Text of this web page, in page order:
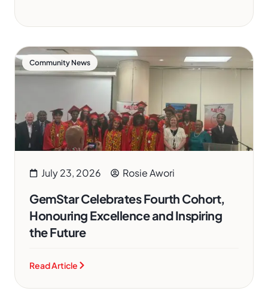
Community News
July 23, 2026 Rosie Awori
GemStar Celebrates Fourth Cohort,
Honouring Excellence and Inspiring
the Future
Read Article